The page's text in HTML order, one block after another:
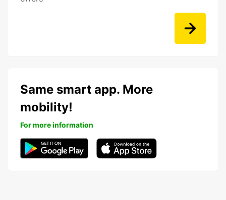
Same smart app. More
mobility!
For more information